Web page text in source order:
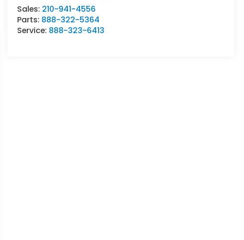
Sales: 210-941-4556
Parts: 888-322-5364
Service: 888-323-6413